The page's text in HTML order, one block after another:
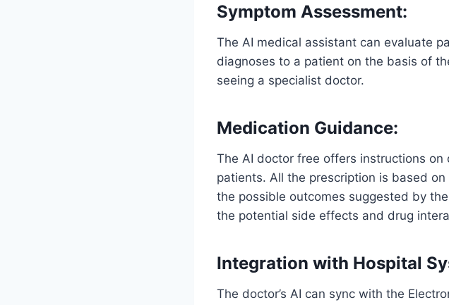
Symptom Assessment:
The AI medical assistant can evaluate
diagnoses to a patient on the basis of
seeing a specialist doctor.
Medication Guidance:
The AI doctor free offers instructions
patients. All the prescription is based
the possible outcomes suggested by
the potential side effects and drug
Integration with Hospital
The doctor’s AI can sync with the